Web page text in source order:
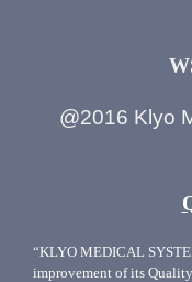
@2016 Klyo
“KLYO MEDICAL
improvement of its